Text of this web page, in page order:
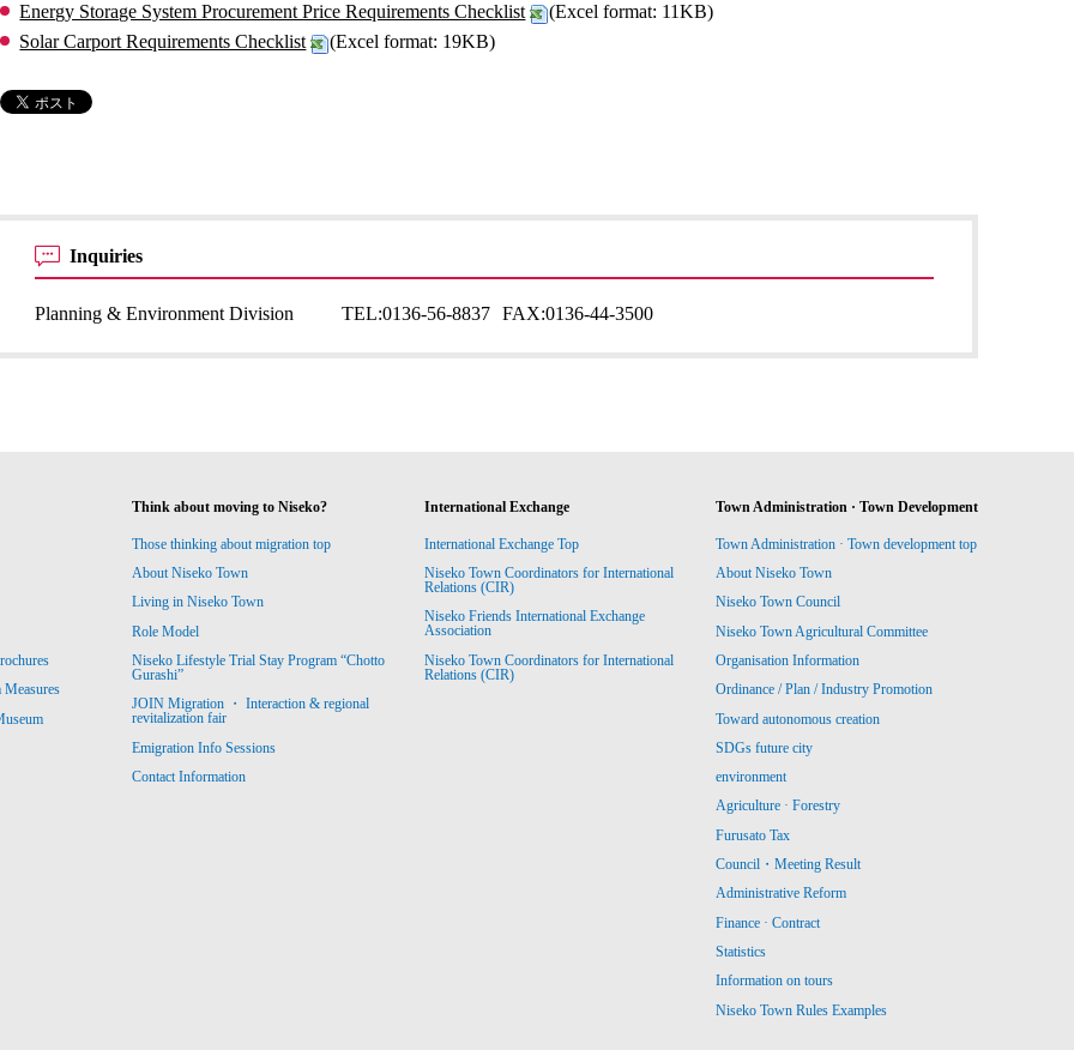
Energy Storage System Procurement Price Requirements Checklist
(Excel format: 11KB)
Solar Carport Requirements Checklist
(Excel format: 19KB)
Inquiries
Planning & Environment Division TEL:0136-56-8837 FAX:0136-44-3500
Think about moving to Niseko?
Those thinking about migration top
About Niseko Town
Living in Niseko Town
Role Model
Niseko Lifestyle Trial Stay Program “Chotto
Gurashi”
JOIN Migration ・ Interaction & regional
revitalization fair
Emigration Info Sessions
Contact Information
International Exchange
International Exchange Top
Niseko Town Coordinators for International
Relations (CIR)
Niseko Friends International Exchange
Association
Niseko Town Coordinators for International
Relations (CIR)
Town Administration · Town Development
Town Administration · Town development top
About Niseko Town
Niseko Town Council
Niseko Town Agricultural Committee
Organisation Information
Ordinance / Plan / Industry Promotion
Toward autonomous creation
SDGs future city
environment
Agriculture · Forestry
Furusato Tax
Council・Meeting Result
Administrative Reform
Finance · Contract
Statistics
Information on tours
Niseko Town Rules Examples